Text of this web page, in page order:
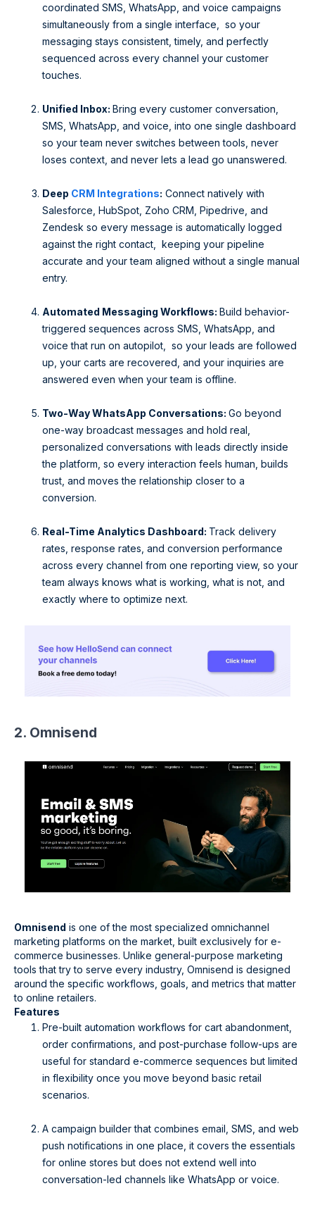
coordinated SMS, WhatsApp, and voice campaigns
simultaneously from a single interface, so your
messaging stays consistent, timely, and perfectly
sequenced across every channel your customer
touches.
Unified Inbox: Bring every customer conversation,
SMS, WhatsApp, and voice, into one single dashboard
so your team never switches between tools, never
loses context, and never lets a lead go unanswered.
Deep CRM Integrations: Connect natively with
Salesforce, HubSpot, Zoho CRM, Pipedrive, and
Zendesk so every message is automatically logged
against the right contact, keeping your pipeline
accurate and your team aligned without a single manual
entry.
Automated Messaging Workflows: Build behavior-
triggered sequences across SMS, WhatsApp, and
voice that run on autopilot, so your leads are followed
up, your carts are recovered, and your inquiries are
answered even when your team is offline.
Two-Way WhatsApp Conversations: Go beyond
one-way broadcast messages and hold real,
personalized conversations with leads directly inside
the platform, so every interaction feels human, builds
trust, and moves the relationship closer to a
conversion.
Real-Time Analytics Dashboard: Track delivery
rates, response rates, and conversion performance
across every channel from one reporting view, so your
team always knows what is working, what is not, and
exactly where to optimize next.
2. Omnisend
Omnisend is one of the most specialized omnichannel
marketing platforms on the market, built exclusively for e-
commerce businesses. Unlike general-purpose marketing
tools that try to serve every industry, Omnisend is designed
around the specific workflows, goals, and metrics that matter
to online retailers.
Features
Pre-built automation workflows for cart abandonment,
order confirmations, and post-purchase follow-ups are
useful for standard e-commerce sequences but limited
in flexibility once you move beyond basic retail
scenarios.
A campaign builder that combines email, SMS, and web
push notifications in one place, it covers the essentials
for online stores but does not extend well into
conversation-led channels like WhatsApp or voice.